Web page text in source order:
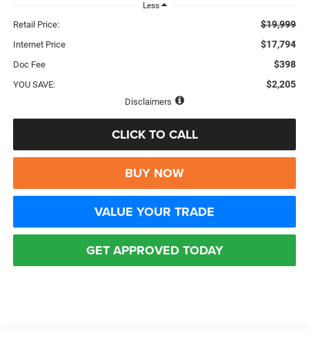
Less
Retail Price: $19,999
Internet Price $17,794
Doc Fee $398
YOU SAVE: $2,205
Disclaimers
CLICK TO CALL
BUY NOW
VALUE YOUR TRADE
GET APPROVED TODAY